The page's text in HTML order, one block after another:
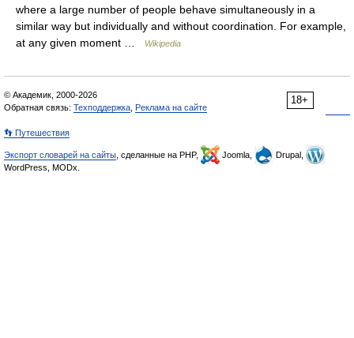
where a large number of people behave simultaneously in a
similar way but individually and without coordination. For example,
at any given moment …
Wikipedia
18+
© Академик, 2000-2026
Обратная связь: Техподдержка Реклама на сайте
👣 Путешествия
Экспорт словарей на сайты , сделанные на PHP, Joomla,
Drupal,
WordPress, MODx.